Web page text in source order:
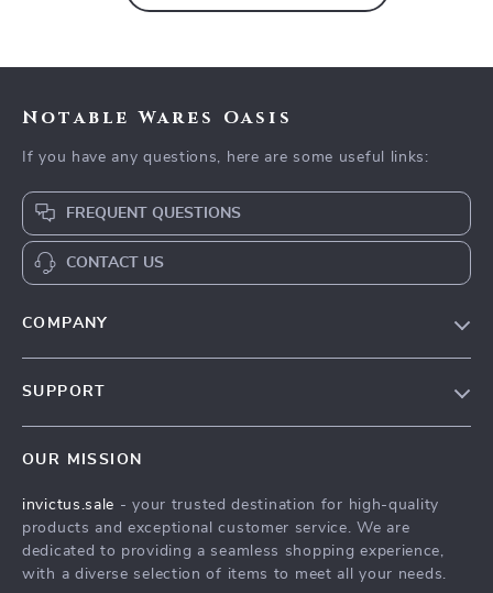
Notable Wares Oasis
If you have any questions, here are some useful links:
FREQUENT QUESTIONS
CONTACT US
COMPANY
Press
Influencers
SUPPORT
FAQ
Returns Center
Payment Methods
OUR MISSION
invictus.sale - your trusted destination for high-quality
products and exceptional customer service. We are
dedicated to providing a seamless shopping experience,
with a diverse selection of items to meet all your needs.